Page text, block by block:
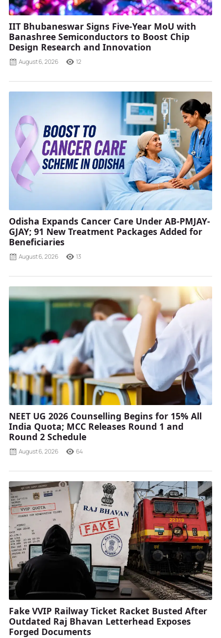
IIT Bhubaneswar Signs Five-Year MoU with
Banashree Semiconductors to Boost Chip
Design Research and Innovation
August 6, 2026 12
Odisha Expands Cancer Care Under AB-PMJAY-
GJAY; 91 New Treatment Packages Added for
Beneficiaries
August 6, 2026 13
NEET UG 2026 Counselling Begins for 15% All
India Quota; MCC Releases Round 1 and
Round 2 Schedule
August 6, 2026 64
Fake VVIP Railway Ticket Racket Busted After
Outdated Raj Bhavan Letterhead Exposes
Forged Documents